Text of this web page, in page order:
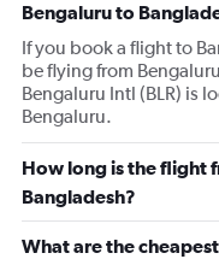
Bengaluru to
If you book a flight to
be flying from
Bengaluru Intl (BLR) is
Bengaluru.
How long is the flight
Bangladesh?
What are the